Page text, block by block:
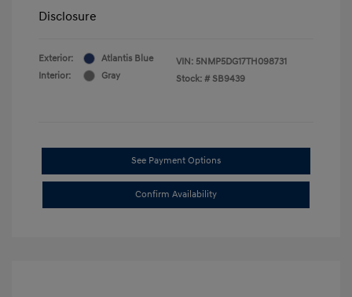
Disclosure
Exterior:
Atlantis Blue
Interior:
Gray
VIN: 5NMP5DG17TH098731
Stock: # SB9439
See Payment Options
Confirm Availability